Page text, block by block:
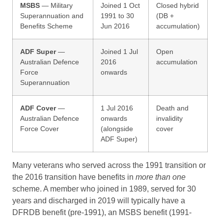
MSBS — Military
Superannuation and
Benefits Scheme
Joined 1 Oct
1991 to 30
Jun 2016
Closed hybrid
(DB +
accumulation)
ADF Super—
Australian Defence
Force
Superannuation
Joined 1 Jul
2016
onwards
Open
accumulation
ADF Cover—
Australian Defence
Force Cover
1 Jul 2016
onwards
(alongside
ADF Super)
Death and
invalidity
cover
Many veterans who served across the 1991 transition or
the 2016 transition have benefits in more than one
scheme. A member who joined in 1989, served for 30
years and discharged in 2019 will typically have a
DFRDB benefit (pre-1991), an MSBS benefit (1991-